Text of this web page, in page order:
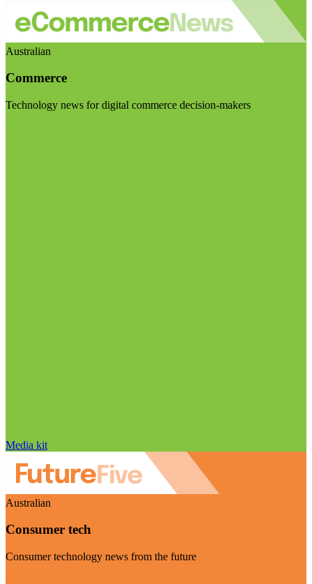
Australian
Commerce
Technology news for digital commerce decision-makers
Media kit
Australian
Consumer tech
Consumer technology news from the future